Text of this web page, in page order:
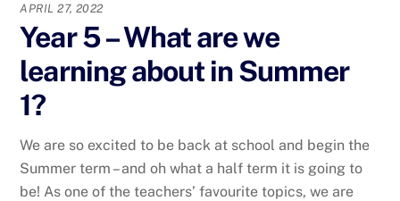
APRIL 27, 2022
Year 5 – What are we
learning about in Summer
1?
We are so excited to be back at school and begin the
Summer term – and oh what a half term it is going to
be! As one of the teachers’ favourite topics, we are